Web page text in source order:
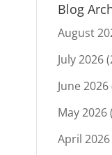
Blog
August
July 2026
June 2026
May 2026
April 2026